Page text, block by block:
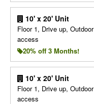
10' x 20' Unit
Floor 1, Drive up, Outdoor
access
20% off 3 Months!
10' x 20' Unit
Floor 1, Drive up, Outdoor
access